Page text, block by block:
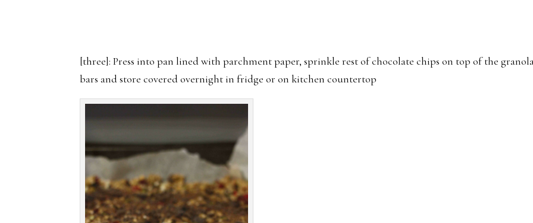
[three]: Press into pan lined with parchment paper, sprinkle rest of chocolate chips on top of the
bars and store covered overnight in fridge or on kitchen countertop